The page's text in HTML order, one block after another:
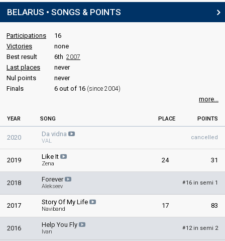
BELARUS • SONGS & POINTS
Participations
16
Victories
none
Best result
6th 2007
Last places
never
Nul points
never
Finals
6 out of 16 (since 2004)
more...
YEAR SONG PLACE POINTS
2020 Da vidna
VAL
cancelled
2019 Like It
Zena 24 31
2018 Forever
Alekseev
#16 in semi 1
2017 Story Of My Life
Naviband 17 83
2016 Help You Fly
Ivan
#12 in semi 2